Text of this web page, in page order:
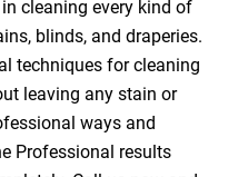
cleaning every kind of
blinds, and draperies.
techniques for cleaning
leaving any stain or
ways and
Professional results